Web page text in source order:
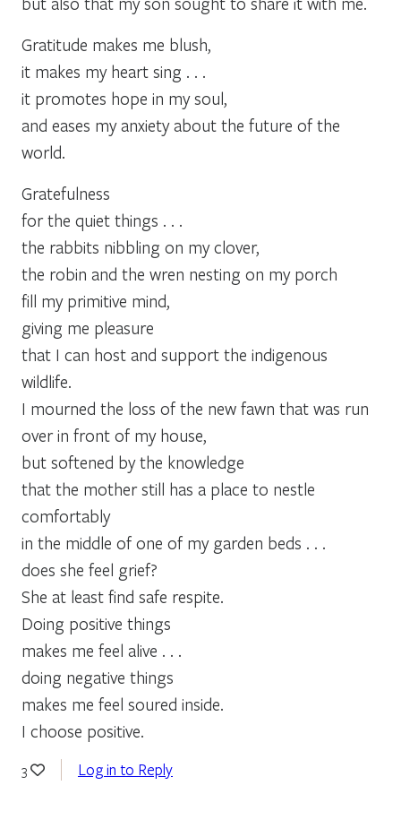
Gratitude makes me blush,
it makes my heart sing . . .
it promotes hope in my soul,
and eases my anxiety about the future of the
world.
Gratefulness
for the quiet things . . .
the rabbits nibbling on my clover,
the robin and the wren nesting on my porch
fill my primitive mind,
giving me pleasure
that I can host and support the indigenous
wildlife.
I mourned the loss of the new fawn that was run
over in front of my house,
but softened by the knowledge
that the mother still has a place to nestle
comfortably
in the middle of one of my garden beds . . .
does she feel grief?
She at least find safe respite.
Doing positive things
makes me feel alive . . .
doing negative things
makes me feel soured inside.
I choose positive.
3 Log in to Reply